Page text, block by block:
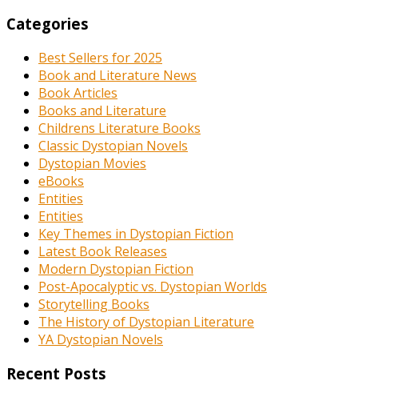
Categories
Best Sellers for 2025
Book and Literature News
Book Articles
Books and Literature
Childrens Literature Books
Classic Dystopian Novels
Dystopian Movies
eBooks
Entities
Entities
Key Themes in Dystopian Fiction
Latest Book Releases
Modern Dystopian Fiction
Post-Apocalyptic vs. Dystopian Worlds
Storytelling Books
The History of Dystopian Literature
YA Dystopian Novels
Recent Posts